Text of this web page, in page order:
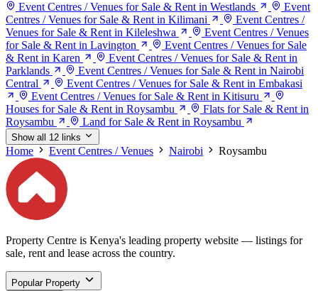
Event Centres / Venues for Sale & Rent in Westlands
Event
Centres / Venues for Sale & Rent in Kilimani
Event Centres /
Venues for Sale & Rent in Kileleshwa
Event Centres / Venues
for Sale & Rent in Lavington
Event Centres / Venues for Sale
& Rent in Karen
Event Centres / Venues for Sale & Rent in
Parklands
Event Centres / Venues for Sale & Rent in Nairobi
Central
Event Centres / Venues for Sale & Rent in Embakasi
Event Centres / Venues for Sale & Rent in Kitisuru
Houses for Sale & Rent in Roysambu
Flats for Sale & Rent in
Roysambu
Land for Sale & Rent in Roysambu
Show all 12 links
Home Event Centres / Venues Nairobi Roysambu
Property Centre is Kenya's leading property website — listings for
sale, rent and lease across the country.
Popular Property